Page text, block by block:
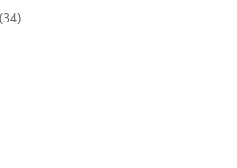
3434